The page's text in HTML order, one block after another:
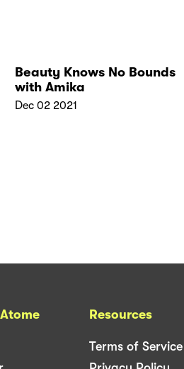
Beauty Knows No Bounds
with Amika
Dec 02 2021
Resources
Terms of Service